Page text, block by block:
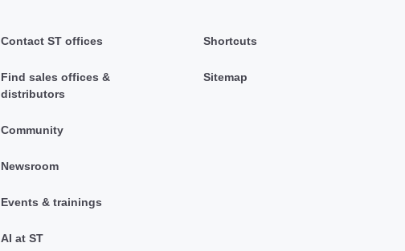
Contact ST offices
Find sales offices &
distributors
Community
Newsroom
Events & trainings
AI at ST
Shortcuts
Sitemap